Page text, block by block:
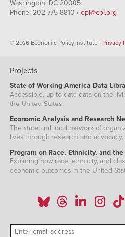
Washington, DC 20005
Phone: 202-775-8810 • epi@epi.org
© 2026 Economic Policy Institute • Privacy
Projects
State of Working America Data
Accessible, up-to-date data on the
the United States.
Economic Analysis and Research
The state and local network of
lives through research and advocacy.
Program on Race, Ethnicity, and the
Exploring how race, ethnicity, and
economic outcomes in the United